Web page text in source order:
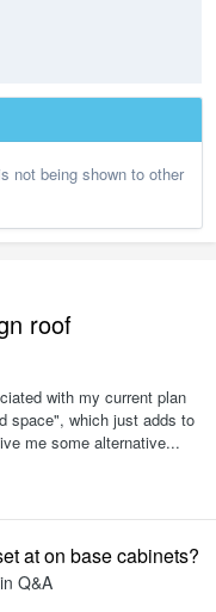
not being shown to other
roof
with my current plan
space", which just adds to
me some alternative...
at on base cabinets?
Q&A